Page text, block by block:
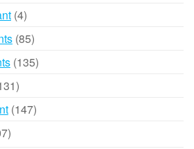
44
products
8585
products
135135
131
products
147147
207